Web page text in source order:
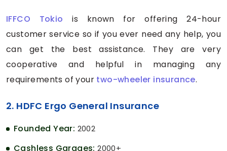
IFFCO Tokiois known for offering 24-hour
customer service so if you ever need any help, you
can get the best assistance. They are very
cooperative and helpful in managing any
requirements of your two-wheeler insurance.
2. HDFC Ergo General Insurance
Founded Year: 2002
Cashless Garages: 2000+